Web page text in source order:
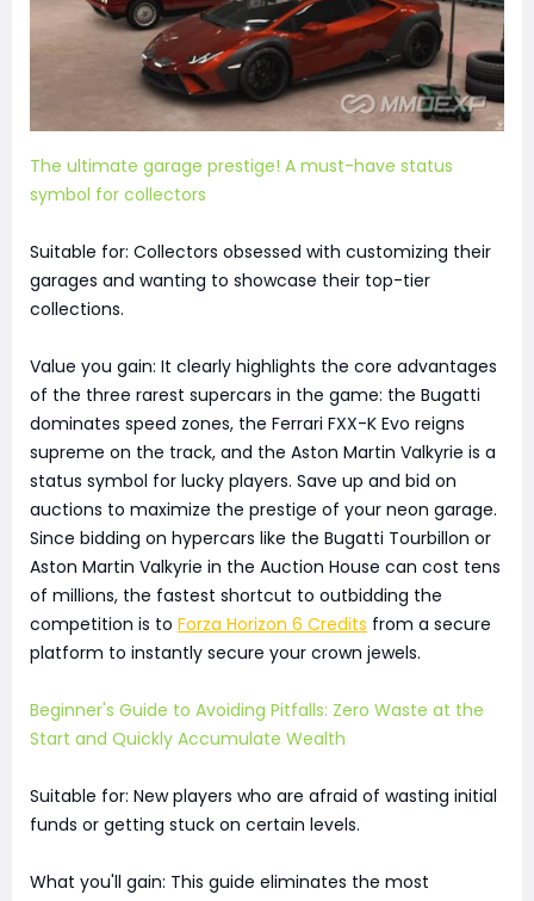
The ultimate garage prestige! A must-have status
symbol for collectors
Suitable for: Collectors obsessed with customizing their
garages and wanting to showcase their top-tier
collections.
Value you gain: It clearly highlights the core advantages
of the three rarest supercars in the game: the Bugatti
dominates speed zones, the Ferrari FXX-K Evo reigns
supreme on the track, and the Aston Martin Valkyrie is a
status symbol for lucky players. Save up and bid on
auctions to maximize the prestige of your neon garage.
Since bidding on hypercars like the Bugatti Tourbillon or
Aston Martin Valkyrie in the Auction House can cost tens
of millions, the fastest shortcut to outbidding the
competition is to Forza Horizon 6 Credits from a secure
platform to instantly secure your crown jewels.
Beginner's Guide to Avoiding Pitfalls: Zero Waste at the
Start and Quickly Accumulate Wealth
Suitable for: New players who are afraid of wasting initial
funds or getting stuck on certain levels.
What you'll gain: This guide eliminates the most